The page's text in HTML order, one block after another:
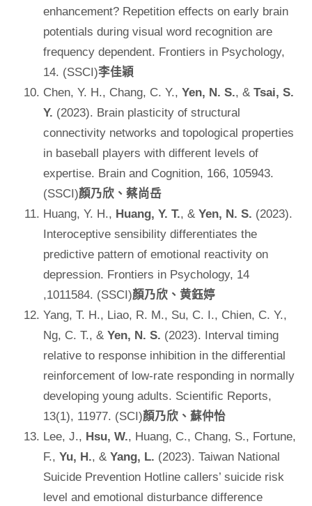
enhancement? Repetition effects on early brain
potentials during visual word recognition are
frequency dependent. Frontiers in Psychology,
14. (SSCI)李佳穎
Chen, Y. H., Chang, C. Y.,Yen, N. S., &Tsai, S.
Y. (2023). Brain plasticity of structural
connectivity networks and topological properties
in baseball players with different levels of
expertise. Brain and Cognition, 166, 105943.
(SSCI)顏乃欣、蔡尚岳
Huang, Y. H., Huang, Y. T., &Yen, N. S. (2023).
Interoceptive sensibility differentiates the
predictive pattern of emotional reactivity on
depression. Frontiers in Psychology, 14
,1011584. (SSCI)顏乃欣、黄鈺婷
Yang, T. H., Liao, R. M., Su, C. I., Chien, C. Y.,
Ng, C. T., &Yen, N. S. (2023). Interval timing
relative to response inhibition in the differential
reinforcement of low-rate responding in normally
developing young adults. Scientific Reports,
13(1), 11977. (SCI)顏乃欣、蘇仲怡
Lee, J., Hsu, W., Huang, C., Chang, S., Fortune,
F.,Yu, H., &Yang, L. (2023). Taiwan National
Suicide Prevention Hotline callers’ suicide risk
level and emotional disturbance difference